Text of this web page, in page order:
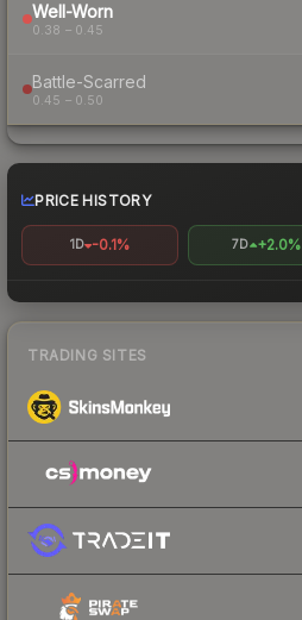
Well-Worn
0.38 – 0.45
Battle-Scarred
0.45 – 0.50
PRICE HISTORY
1D -0.1% 7D +2.0%
TRADING SITES